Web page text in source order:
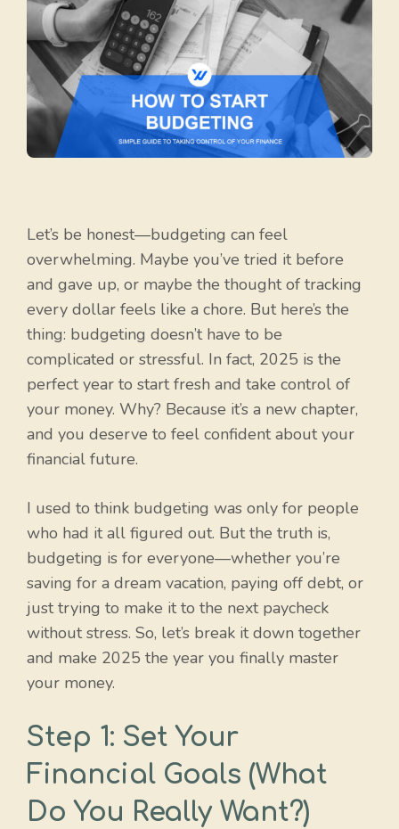
Let’s be honest—budgeting can feel
overwhelming. Maybe you’ve tried it before
and gave up, or maybe the thought of tracking
every dollar feels like a chore. But here’s the
thing: budgeting doesn’t have to be
complicated or stressful. In fact, 2025 is the
perfect year to start fresh and take control of
your money. Why? Because it’s a new chapter,
and you deserve to feel confident about your
financial future.
I used to think budgeting was only for people
who had it all figured out. But the truth is,
budgeting is for everyone—whether you’re
saving for a dream vacation, paying off debt, or
just trying to make it to the next paycheck
without stress. So, let’s break it down together
and make 2025 the year you finally master
your money.
Step 1: Set Your
Financial Goals (What
Do You Really Want?)